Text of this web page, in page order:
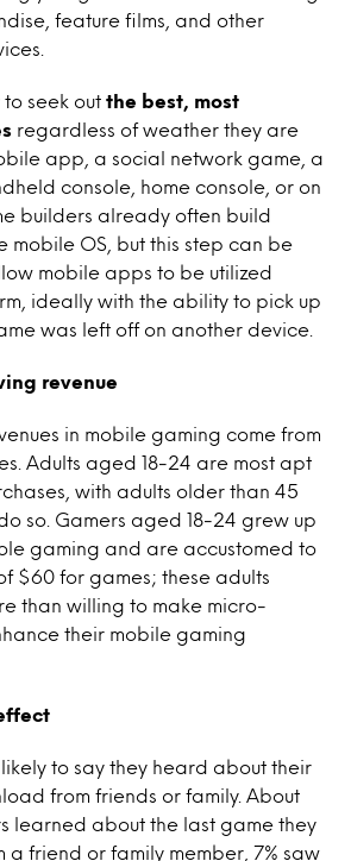
feature films, and other
seek out the best, most
regardless of weather they are
app, a social network game, a
console, home console, or on
builders already often build
mobile OS, but this step can be
mobile apps to be utilized
ideally with the ability to pick up
was left off on another device.
revenue
in mobile gaming come from
Adults aged 18-24 are most apt
with adults older than 45
so. Gamers aged 18-24 grew up
gaming and are accustomed to
$60 for games; these adults
than willing to make micro-
their mobile gaming
to say they heard about their
from friends or family. About
learned about the last game they
friend or family member, 7% saw